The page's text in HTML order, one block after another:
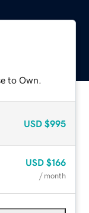
to Own.
USD $995
USD $166
/ month